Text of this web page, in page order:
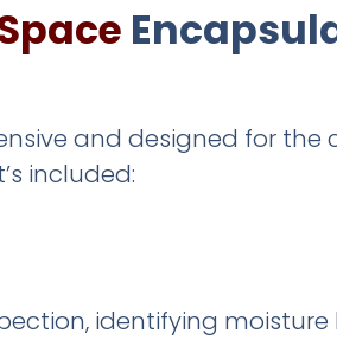
and designed for
included:
identifying